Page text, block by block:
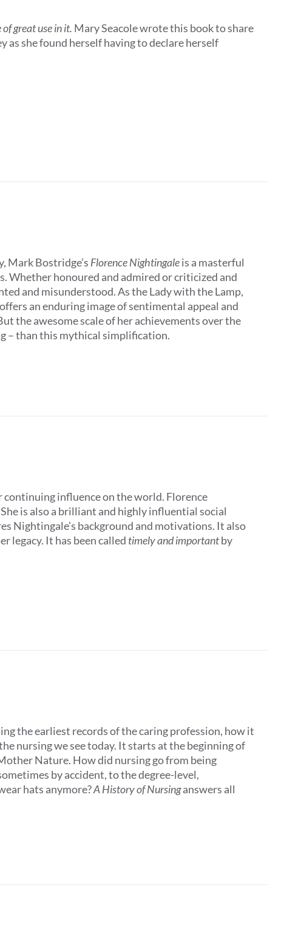
great use in it. Mary Seacole wrote this book to share
as she found herself having to declare herself
Mark Bostridge’s Florence Nightingaleis a masterful
Whether honoured and admired or criticized and
and misunderstood. As the Lady with the Lamp,
an enduring image of sentimental appeal and
the awesome scale of her achievements over the
– than this mythical simplification.
influence on the world. Florence
is also a brilliant and highly influential social
Nightingale’s background and motivations. It also
legacy. It has been called timely and importantby
the earliest records of the caring profession, how it
nursing we see today. It starts at the beginning of
Nature. How did nursing go from being
by accident, to the degree-level,
hats anymore?A History of Nursinganswers all